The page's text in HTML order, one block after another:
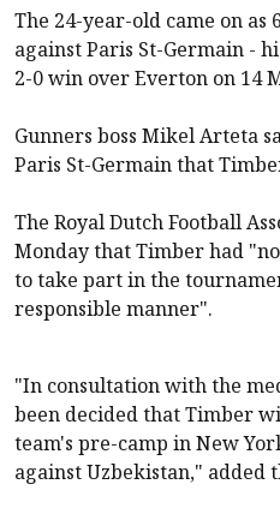
The 24-year-old came on
against Paris St-Germain -
2-0 win over Everton on 14
Gunners boss Mikel Arteta
Paris St-Germain that
The Royal Dutch Football
Monday that Timber had
to take part in the
responsible manner".
"In consultation with the
been decided that Timber
team's pre-camp in New
against Uzbekistan," added